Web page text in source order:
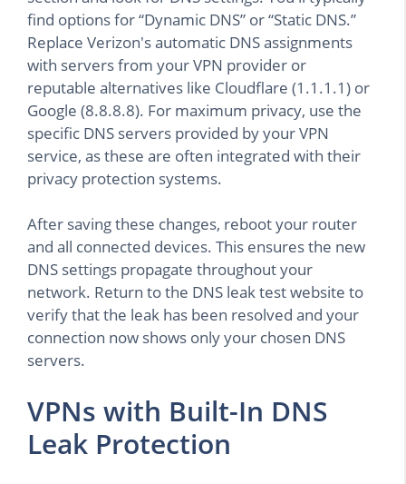
find options for “Dynamic DNS” or “Static DNS.”
Replace Verizon's automatic DNS assignments
with servers from your VPN provider or
reputable alternatives like Cloudflare (1.1.1.1) or
Google (8.8.8.8). For maximum privacy, use the
specific DNS servers provided by your VPN
service, as these are often integrated with their
privacy protection systems.
After saving these changes, reboot your router
and all connected devices. This ensures the new
DNS settings propagate throughout your
network. Return to the DNS leak test website to
verify that the leak has been resolved and your
connection now shows only your chosen DNS
servers.
VPNs with Built-In DNS
Leak Protection